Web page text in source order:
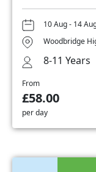
10 Aug - 14
Woodbridge
8-11 Years
From
£58.00
per day